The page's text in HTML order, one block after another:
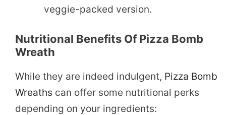
veggie-packed version.
Nutritional Benefits Of Pizza Bomb
Wreath
While they are indeed indulgent, Pizza Bomb
Wreaths can offer some nutritional perks
depending on your ingredients: